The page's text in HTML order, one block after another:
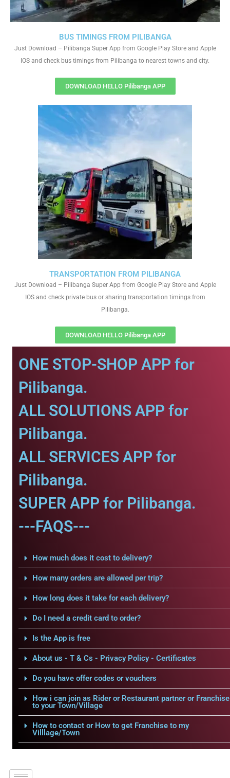
TRANSPORTATION FROM PILIBANGA
Just Download – Pilibanga Super App from Google Play Store and Apple
IOS and check private bus or sharing transportation timings from
Pilibanga.
DOWNLOAD HELLO Pilibanga APP
BUS TIMINGS FROM PILIBANGA
Just Download – Pilibanga Super App from Google Play Store and Apple
IOS and check bus timings from Pilibanga to nearest towns and city.
DOWNLOAD HELLO Pilibanga APP
ONE STOP-SHOP APP for
Pilibanga.
ALL SOLUTIONS APP for
Pilibanga.
ALL SERVICES APP for
Pilibanga.
SUPER APP for Pilibanga.
---FAQS---
How much does it cost to delivery?
How many orders are allowed per trip?
How long does it take for each delivery?
Do I need a credit card to order?
Is the App is free
About us - T & Cs - Privacy Policy - Certificates
Do you have offer codes or vouchers
How i can join as Rider or Restaurant partner or Franchise
to your Town/Village
How to contact or How to get Franchise to my
Villlage/Town